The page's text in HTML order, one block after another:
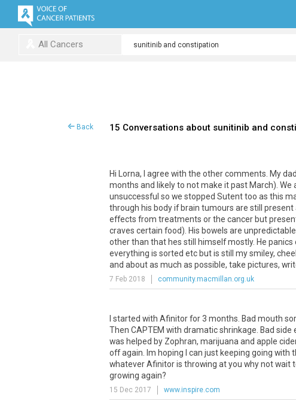
All Cancers
Back 15 Conversations about sunitinib and
Hi Lorna, I agree with the other comments. My
months and likely to not make it past March).
unsuccessful so we stopped Sutent too as this
through his body if brain tumours are still
effects from treatments or the cancer but
craves certain food). His bowels are
other than that hes still himself mostly. He
everything is sorted etc but is still my smiley,
and about as much as possible, take pictures,
7 Feb 2018 community.macmillan.org.uk
I started with Afinitor for 3 months. Bad mouth
Then CAPTEM with dramatic shrinkage. Bad
was helped by Zophran, marijuana and apple
off again. Im hoping I can just keeping going
whatever Afinitor is throwing at you why not
growing again?
15 Dec 2017 www.inspire.com